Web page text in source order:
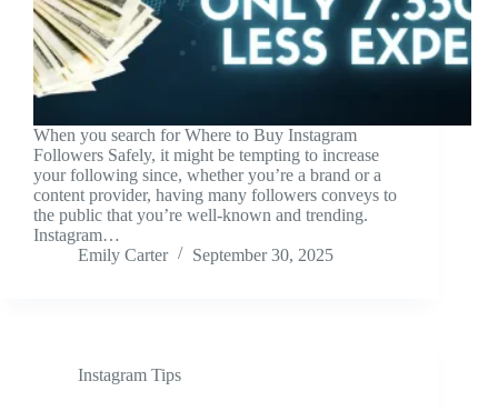
When you search for Where to Buy Instagram
Followers Safely, it might be tempting to increase
your following since, whether you’re a brand or a
content provider, having many followers conveys to
the public that you’re well-known and trending.
Instagram…
Emily Carter
September 30, 2025
Instagram Tips